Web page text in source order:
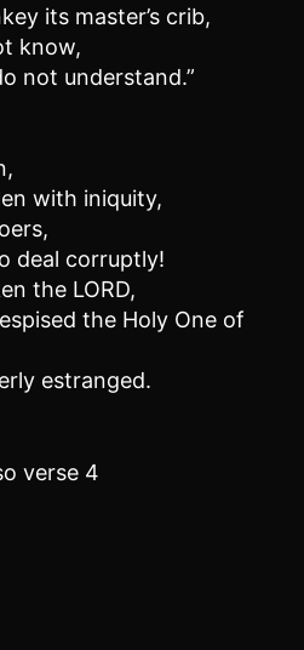
its master’s crib,
know,
not understand.”
with iniquity,
deal corruptly!
the LORD,
the Holy One of
estranged.
verse 4